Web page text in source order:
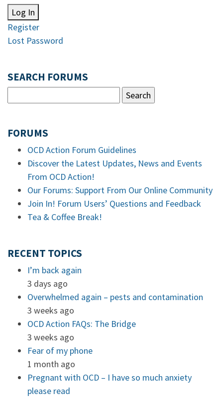
Log In
Register
Lost Password
SEARCH FORUMS
FORUMS
OCD Action Forum Guidelines
Discover the Latest Updates, News and Events
From OCD Action!
Our Forums: Support From Our Online Community
Join In! Forum Users’ Questions and Feedback
Tea & Coffee Break!
RECENT TOPICS
I’m back again
3 days ago
Overwhelmed again – pests and contamination
3 weeks ago
OCD Action FAQs: The Bridge
3 weeks ago
Fear of my phone
1 month ago
Pregnant with OCD – I have so much anxiety
please read